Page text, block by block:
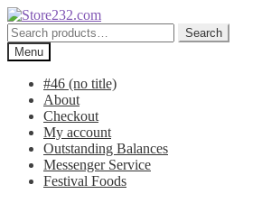
Skip
to
navigation
Skip
to
content
Search
for:
Search
Menu
#46 (no title)
About
Checkout
My account
Outstanding Balances
Messenger Service
Festival Foods